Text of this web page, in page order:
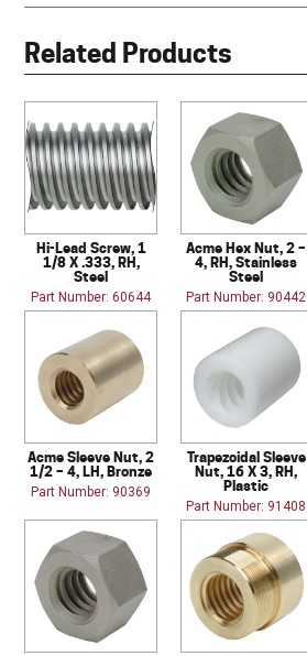
Related Products
Hi-Lead Screw, 1
1/8 X .333, RH,
Steel
Part Number: 60644
Acme Hex Nut, 2 –
4, RH, Stainless
Steel
Part Number: 90442
Acme Sleeve Nut, 2
1/2 – 4, LH, Bronze
Part Number: 90369
Trapezoidal Sleeve
Nut, 16 X 3, RH,
Plastic
Part Number: 91408